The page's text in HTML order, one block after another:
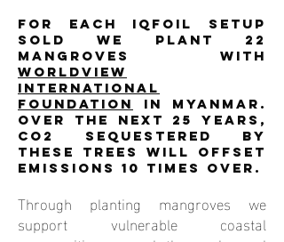
For each iQFOiL setup
sold we plant 22
mangroves with
Worldview
International
Foundation
in Myanmar.
Over the next 25 years,
CO2 sequestered by
these trees will offset
emissions 10 times over.
Through planting mangroves we
support vulnerable coastal